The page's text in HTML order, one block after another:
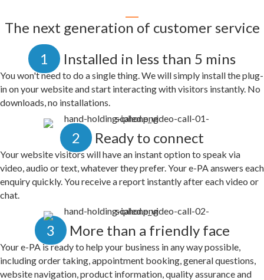
The next generation of customer service
1
Installed in less than 5 mins
You won't need to do a single thing. We will simply install the plug-
in on your website and start interacting with visitors instantly. No
downloads, no installations.
2 Ready to connect
Your website visitors will have an instant option to speak via
video, audio or text, whatever they prefer. Your e-PA answers each
enquiry quickly. You receive a report instantly after each video or
chat.
3 More than a friendly face
Your e-PA is ready to help your business in any way possible,
including order taking, appointment booking, general questions,
website navigation, product information, quality assurance and